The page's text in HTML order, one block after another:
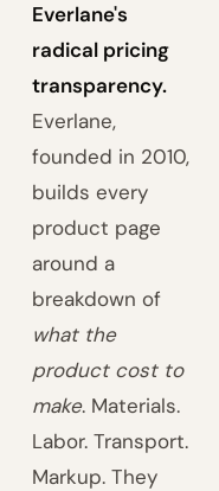
Everlane's
radical pricing
transparency.
Everlane,
founded in 2010,
builds every
product page
around a
breakdown of
what the
product cost to
make. Materials.
Labor. Transport.
Markup. They